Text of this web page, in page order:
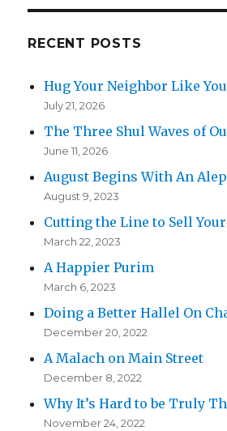
RECENT POSTS
Hug Your Neighbor Like
July 21, 2026
The Three Shul Waves of
June 11, 2026
August Begins With An
August 9, 2023
Cutting the Line to Sell
March 22, 2023
A Happier Purim
March 6, 2023
Doing a Better Hallel On
December 20, 2022
A Malach on Main Street
December 8, 2022
Why It’s Hard to be Truly
November 24, 2022